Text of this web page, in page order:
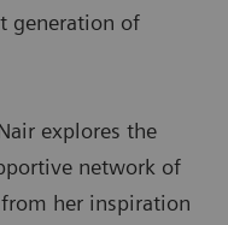
generation of
explores the
network of
her inspiration